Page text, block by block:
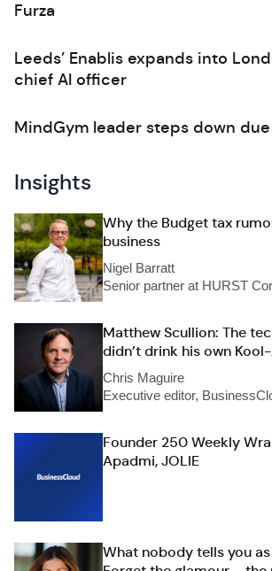
Furza
Leeds’ Enablis expands into
chief AI officer
MindGym leader steps down
Insights
Why the Budget tax
business
Nigel Barratt
Senior partner at HURST
Matthew Scullion: The
didn’t drink his own
Chris Maguire
Executive editor,
Founder 250 Weekly
Apadmi, JOLIE
What nobody tells you